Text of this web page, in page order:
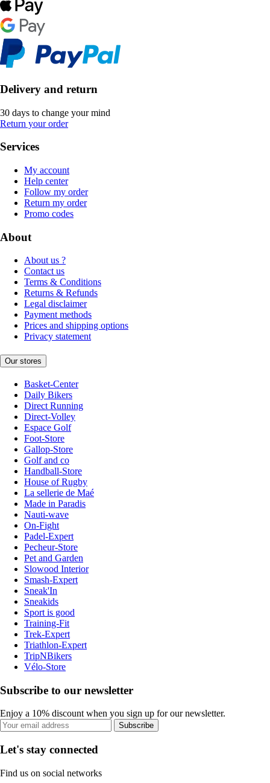
Delivery and return
30 days to change your mind
Return your order
Services
My account
Help center
Follow my order
Return my order
Promo codes
About
About us ?
Contact us
Terms & Conditions
Returns & Refunds
Legal disclaimer
Payment methods
Prices and shipping options
Privacy statement
Our stores
Basket-Center
Daily Bikers
Direct Running
Direct-Volley
Espace Golf
Foot-Store
Gallop-Store
Golf and co
Handball-Store
House of Rugby
La sellerie de Maé
Made in Paradis
Nauti-wave
On-Fight
Padel-Expert
Pecheur-Store
Pet and Garden
Slowood Interior
Smash-Expert
Sneak'In
Sneakids
Sport is good
Training-Fit
Trek-Expert
Triathlon-Expert
TripNBikers
Vélo-Store
Subscribe to our newsletter
Enjoy a 10% discount when you sign up for our newsletter.
Subscribe
Let's stay connected
Find us on social networks